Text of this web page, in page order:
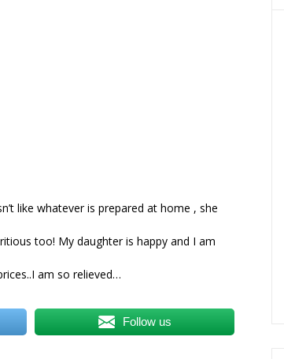
like whatever is prepared at home , she
too! My daughter is happy and I am
am so relieved…
Follow us